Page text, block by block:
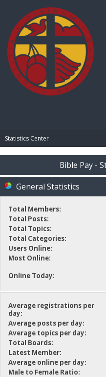
Statistics Center
Bible Pay -
General Statistics
Total Members:
Total Posts:
Total Topics:
Total Categories:
Users Online:
Most Online:
Online Today:
Average registrations per
day:
Average posts per day:
Average topics per day:
Total Boards:
Latest Member:
Average online per day:
Male to Female Ratio: